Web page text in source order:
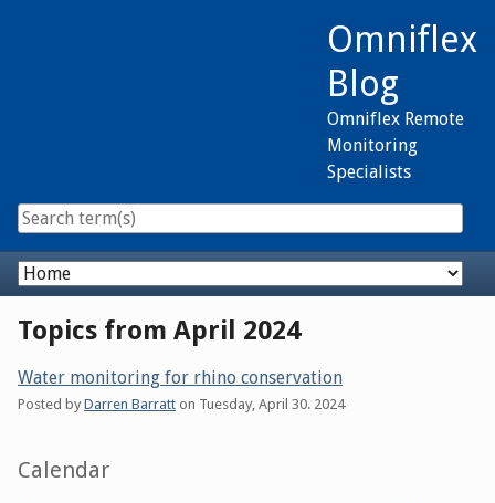
Omniflex
Blog
Omniflex Remote
Monitoring
Specialists
Navigation
Topics from April 2024
Water monitoring for rhino conservation
Posted by Darren Barratt on Tuesday, April 30. 2024
Sidebar
Calendar